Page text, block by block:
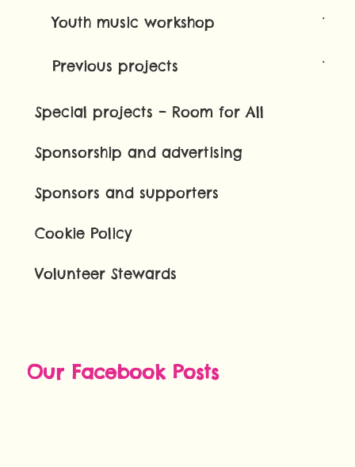
Youth music workshop
Previous projects
Special projects – Room for All
Sponsorship and advertising
Sponsors and supporters
Cookie Policy
Volunteer Stewards
Our Facebook Posts